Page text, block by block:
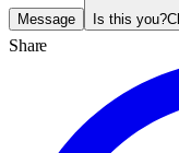
Message Is this you?
Share